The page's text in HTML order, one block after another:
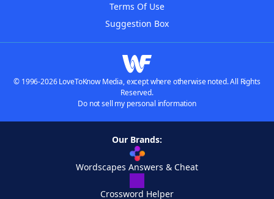
Terms Of Use
Suggestion Box
© 1996-2026 LoveToKnow Media, except where otherwise noted. All Rights
Reserved.
Do not sell my personal information
Our Brands:
Wordscapes Answers & Cheat
Crossword Helper